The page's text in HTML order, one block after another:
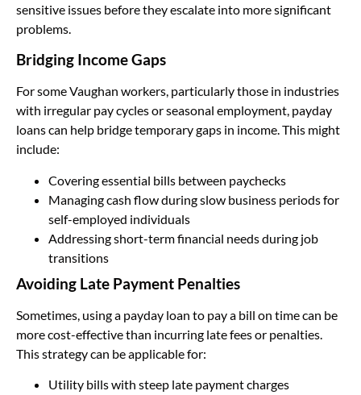
sensitive issues before they escalate into more significant
problems.
Bridging Income Gaps
For some Vaughan workers, particularly those in industries
with irregular pay cycles or seasonal employment, payday
loans can help bridge temporary gaps in income. This might
include:
Covering essential bills between paychecks
Managing cash flow during slow business periods for
self-employed individuals
Addressing short-term financial needs during job
transitions
Avoiding Late Payment Penalties
Sometimes, using a payday loan to pay a bill on time can be
more cost-effective than incurring late fees or penalties.
This strategy can be applicable for:
Utility bills with steep late payment charges